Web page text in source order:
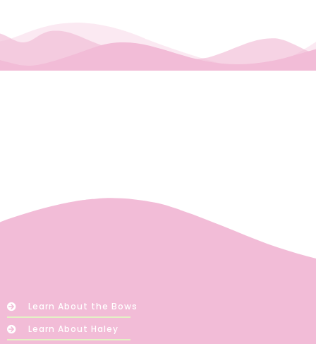
Learn About the Bows
Learn About Haley